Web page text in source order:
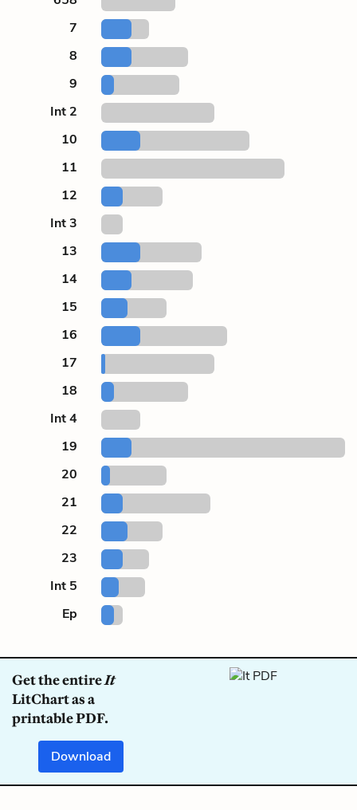
7
8
9
Int 2
10
11
12
Int 3
13
14
15
16
17
18
Int 4
19
20
21
22
23
Int 5
Ep
Get the entireIt
LitChart as a
printable PDF.
Download